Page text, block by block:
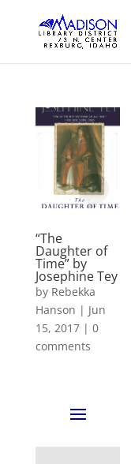
“The
Daughter of
Time” by
Josephine Tey
by Rebekka
Hanson | Jun
15, 2017| 0
comments